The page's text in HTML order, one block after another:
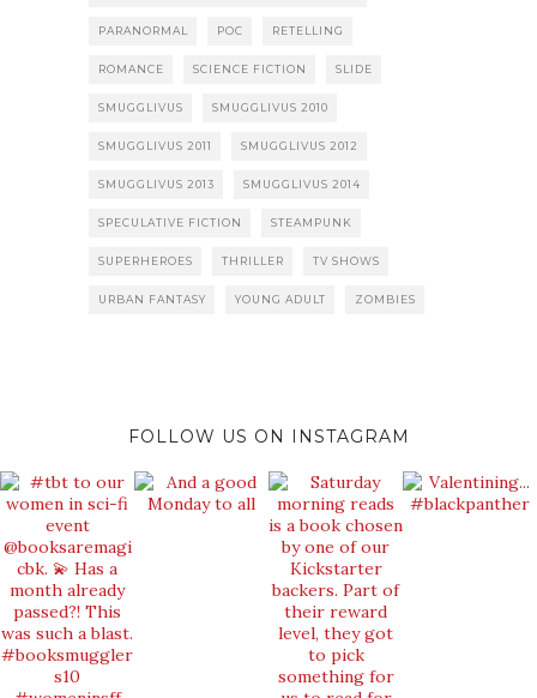
PARANORMAL POC RETELLING
ROMANCE SCIENCE FICTION SLIDE
SMUGGLIVUS SMUGGLIVUS 2010
SMUGGLIVUS 2011 SMUGGLIVUS 2012
SMUGGLIVUS 2013 SMUGGLIVUS 2014
SPECULATIVE FICTION STEAMPUNK
SUPERHEROES THRILLER TV SHOWS
URBAN FANTASY YOUNG ADULT ZOMBIES
FOLLOW US ON INSTAGRAM